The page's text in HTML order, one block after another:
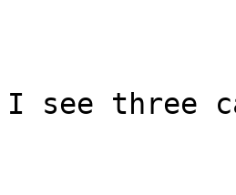
I see three